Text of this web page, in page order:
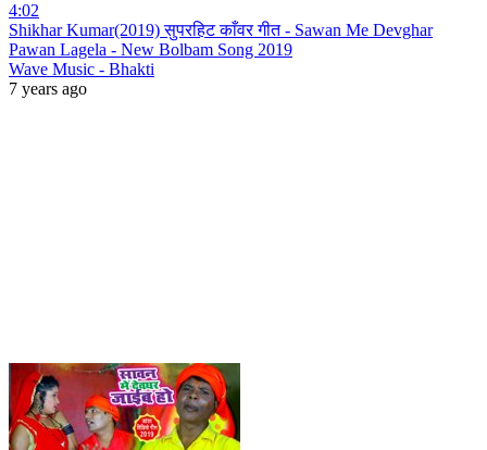
4:02
Shikhar Kumar(2019) सुपरहिट काँवर गीत - Sawan Me Devghar
Pawan Lagela - New Bolbam Song 2019
Wave Music - Bhakti
7 years ago